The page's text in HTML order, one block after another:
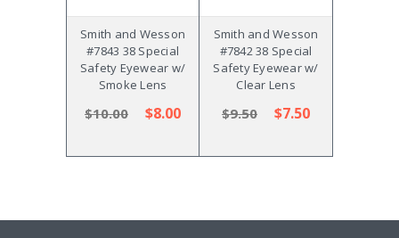
Smith and Wesson
#7843 38 Special
Safety Eyewear w/
Smoke Lens
$10.00 $8.00
Smith and Wesson
#7842 38 Special
Safety Eyewear w/
Clear Lens
$9.50 $7.50